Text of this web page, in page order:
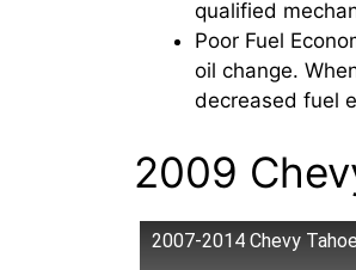
qualified
Poor Fuel
oil change.
decreased fuel
2009
2007-2014 Chevy